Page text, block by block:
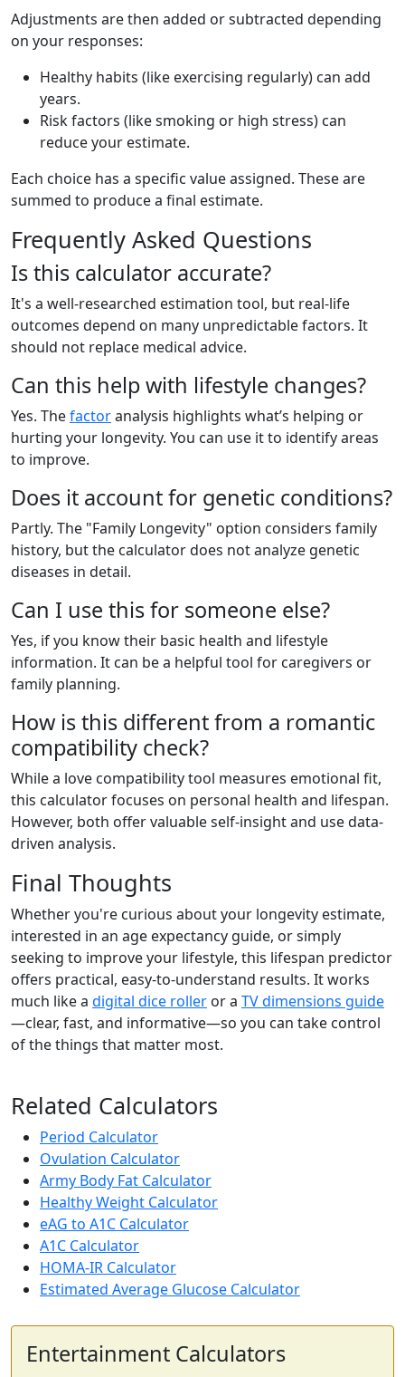
Adjustments are then added or subtracted depending
on your responses:
Healthy habits (like exercising regularly) can add
years.
Risk factors (like smoking or high stress) can
reduce your estimate.
Each choice has a specific value assigned. These are
summed to produce a final estimate.
Frequently Asked Questions
Is this calculator accurate?
It's a well-researched estimation tool, but real-life
outcomes depend on many unpredictable factors. It
should not replace medical advice.
Can this help with lifestyle changes?
Yes. Thefactoranalysis highlights what’s helping or
hurting your longevity. You can use it to identify areas
to improve.
Does it account for genetic conditions?
Partly. The "Family Longevity" option considers family
history, but the calculator does not analyze genetic
diseases in detail.
Can I use this for someone else?
Yes, if you know their basic health and lifestyle
information. It can be a helpful tool for caregivers or
family planning.
How is this different from a romantic
compatibility check?
While a love compatibility tool measures emotional fit,
this calculator focuses on personal health and lifespan.
However, both offer valuable self-insight and use data-
driven analysis.
Final Thoughts
Whether you're curious about your longevity estimate,
interested in an age expectancy guide, or simply
seeking to improve your lifestyle, this lifespan predictor
offers practical, easy-to-understand results. It works
much like a digital dice roller or a TV dimensions guide
—clear, fast, and informative—so you can take control
of the things that matter most.
Related Calculators
Period Calculator
Ovulation Calculator
Army Body Fat Calculator
Healthy Weight Calculator
eAG to A1C Calculator
A1C Calculator
HOMA-IR Calculator
Estimated Average Glucose Calculator
Entertainment Calculators